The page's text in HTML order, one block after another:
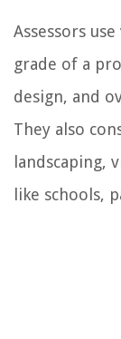
Assessors
grade of a
design, and
They also
landscaping,
like schools,